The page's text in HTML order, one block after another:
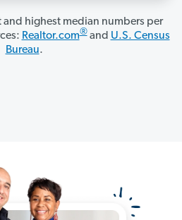
and highest median numbers per
Realtor.com®and U.S. Census
Bureau.